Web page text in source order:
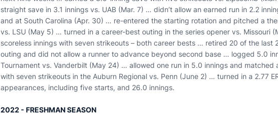
straight save in 3.1 innings vs. UAB (Mar. 7) … didn’t allow an earned run in 2.2
and at South Carolina (Apr. 30) … re-entered the starting rotation and pitched a
vs. LSU (May 5) … turned in a career-best outing in the series opener vs. Missouri
scoreless innings with seven strikeouts – both career bests … retired 20 of the last
outing and did not allow a runner to advance beyond second base … logged 5.0
Tournament vs. Vanderbilt (May 24) … allowed one run in 5.0 innings and matched
with seven strikeouts in the Auburn Regional vs. Penn (June 2) … turned in a 2.77
appearances, including five starts, and 26.0 innings.
2022 - FRESHMAN SEASON